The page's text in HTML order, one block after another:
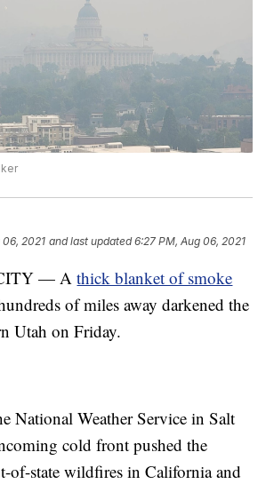
06, 2021 and last updated 6:27 PM, Aug 06, 2021
— Athick blanket of smoke
of miles away darkened the
Utah on Friday.
National Weather Service in Salt
cold front pushed the
of-state wildfires in California and